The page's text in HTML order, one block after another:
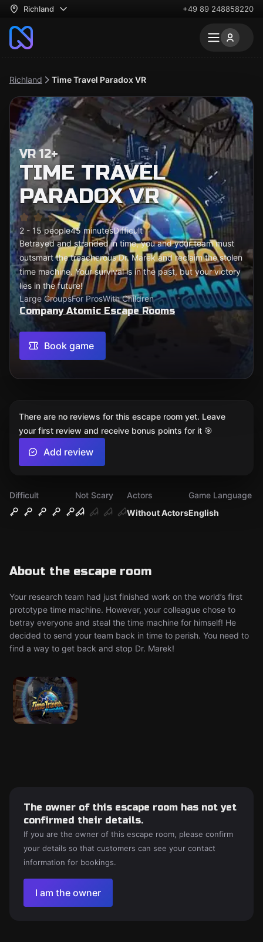
Richland +49 89 248858220
Richland Time Travel Paradox VR
VR 12+
TIME TRAVEL
PARADOX VR
2 - 15 people45 minutesDifficult
Betrayed and stranded in time, you and your team must
outsmart the treacherous Dr. Marek and reclaim the stolen
time machine. Your survival is in the past, but your victory
lies in the future!
Large GroupsFor ProsWith Children
Company Atomic Escape Rooms
Book game
Difficult
Not Scary
Without Actors
Actors
English
Game Language
About the escape room
Your research team had just finished work on the world’s first
prototype time machine. However, your colleague chose to
betray everyone and steal the time machine for himself! He
decided to send your team back in time to perish. You need to
find a way to get back and stop Dr. Marek!
There are no reviews for this escape room yet. Leave
your first review and receive bonus points for it 🎯
Add review
The owner of this escape room has not yet
confirmed their details.
If you are the owner of this escape room, please confirm
your details so that customers can see your contact
information for bookings.
I am the owner